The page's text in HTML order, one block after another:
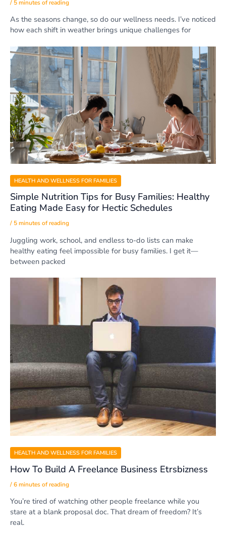
/ 5 minutes of reading
As the seasons change, so do our wellness needs. I’ve noticed
how each shift in weather brings unique challenges for
HEALTH AND WELLNESS FOR FAMILIES
Simple Nutrition Tips for Busy Families: Healthy
Eating Made Easy for Hectic Schedules
/ 5 minutes of reading
Juggling work, school, and endless to-do lists can make
healthy eating feel impossible for busy families. I get it—
between packed
HEALTH AND WELLNESS FOR FAMILIES
How To Build A Freelance Business Etrsbizness
/6 minutes of reading
You’re tired of watching other people freelance while you
stare at a blank proposal doc. That dream of freedom? It’s
real.